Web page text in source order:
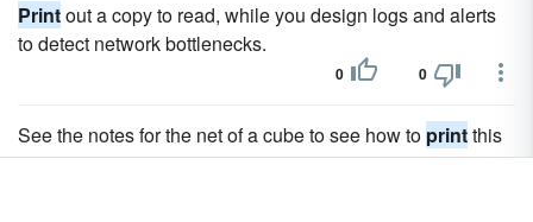
Printout a copy to read, while you design logs and alerts
to detect network bottlenecks.
0 0
See the notes for the net of a cube to see how to printthis
net and make your own buckyball.